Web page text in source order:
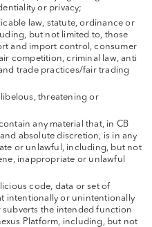
or privacy;
law, statute, ordinance or
but not limited to, those
and import control, consumer
competition, criminal law, anti
trade practices/fair trading
libelous, threatening or
any material that, in CB
absolute discretion, is in any
or unlawful, including, but not
inappropriate or unlawful
code, data or set of
intentionally or unintentionally
subverts the intended function
Platform, including, but not